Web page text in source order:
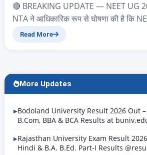
🔴 BREAKING UPDATE — NEET UG
NTA ने आधिकारिक रूप से घोषणा की है कि
Admit Card 21 June 2026 को जारी
Read More
More Updates
Bodoland University Result 2026 Out –
B.Com, BBA & BCA Results at
Rajasthan University Exam Result
Hindi & B.A. B.Ed. Part-I Results